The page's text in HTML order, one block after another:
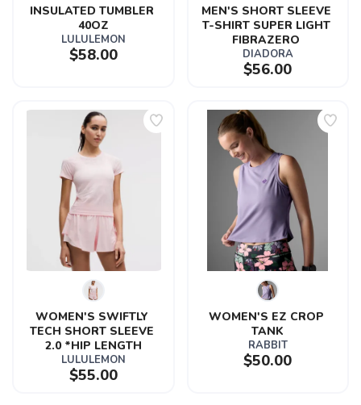
INSULATED TUMBLER
40OZ
LULULEMON
$58.00
MEN'S SHORT SLEEVE
T-SHIRT SUPER LIGHT
FIBRAZERO
DIADORA
$56.00
WOMEN'S SWIFTLY
TECH SHORT SLEEVE
2.0 *HIP LENGTH
LULULEMON
$55.00
WOMEN'S EZ CROP
TANK
RABBIT
$50.00